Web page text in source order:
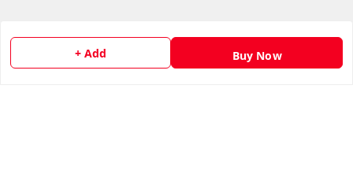
+ Add Buy Now